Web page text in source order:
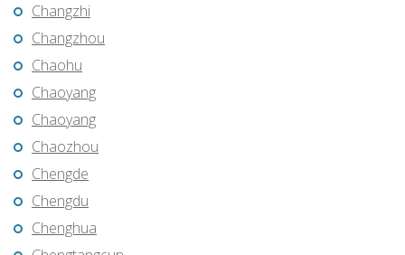
Changzhi
Changzhou
Chaohu
Chaoyang
Chaoyang
Chaozhou
Chengde
Chengdu
Chenghua